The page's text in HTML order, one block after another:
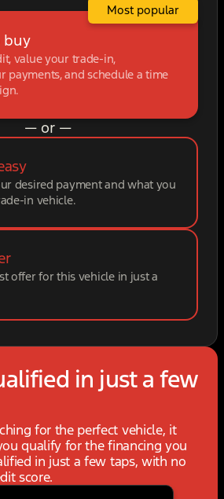
buy
value your trade-in,
payments, and schedule a time
Most popular
— or —
desired payment and what you
in vehicle.
offer for this vehicle in just a
in just a few
for the perfect vehicle, it
qualify for the financing you
in just a few taps, with no
score.